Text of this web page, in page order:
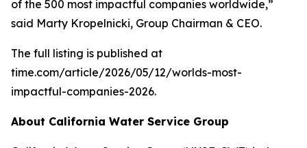
of the 500 most impactful companies worldwide,”
said Marty Kropelnicki, Group Chairman & CEO.
The full listing is published at
time.com/article/2026/05/12/worlds-most-
impactful-companies-2026.
About California Water Service Group